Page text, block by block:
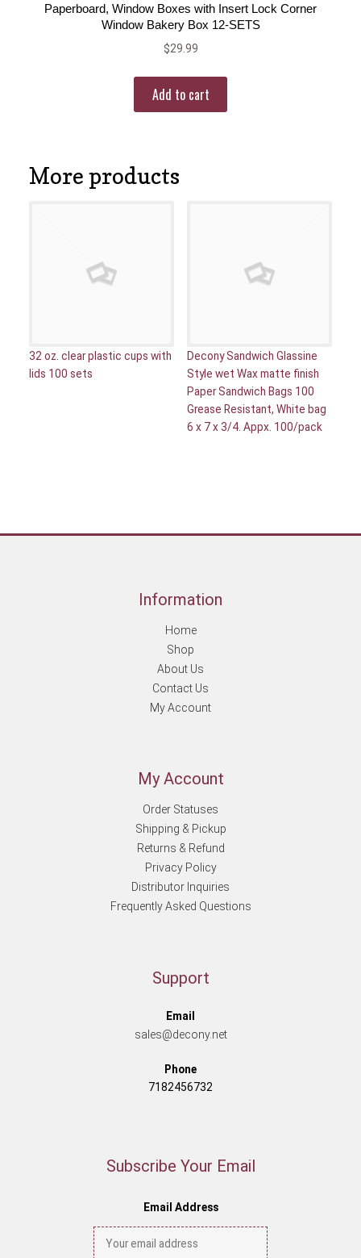
Paperboard, Window Boxes with Insert Lock Corner
Window Bakery Box 12-SETS
$29.99
Add to cart
More products
32 oz. clear plastic cups with
lids 100 sets
Decony Sandwich Glassine
Style wet Wax matte finish
Paper Sandwich Bags 100
Grease Resistant, White bag
6 x 7 x 3/4. Appx. 100/pack
Information
Home
Shop
About Us
Contact Us
My Account
My Account
Order Statuses
Shipping & Pickup
Returns & Refund
Privacy Policy
Distributor Inquiries
Frequently Asked Questions
Support
Email
sales@decony.net
Phone
7182456732
Subscribe Your Email
Email Address